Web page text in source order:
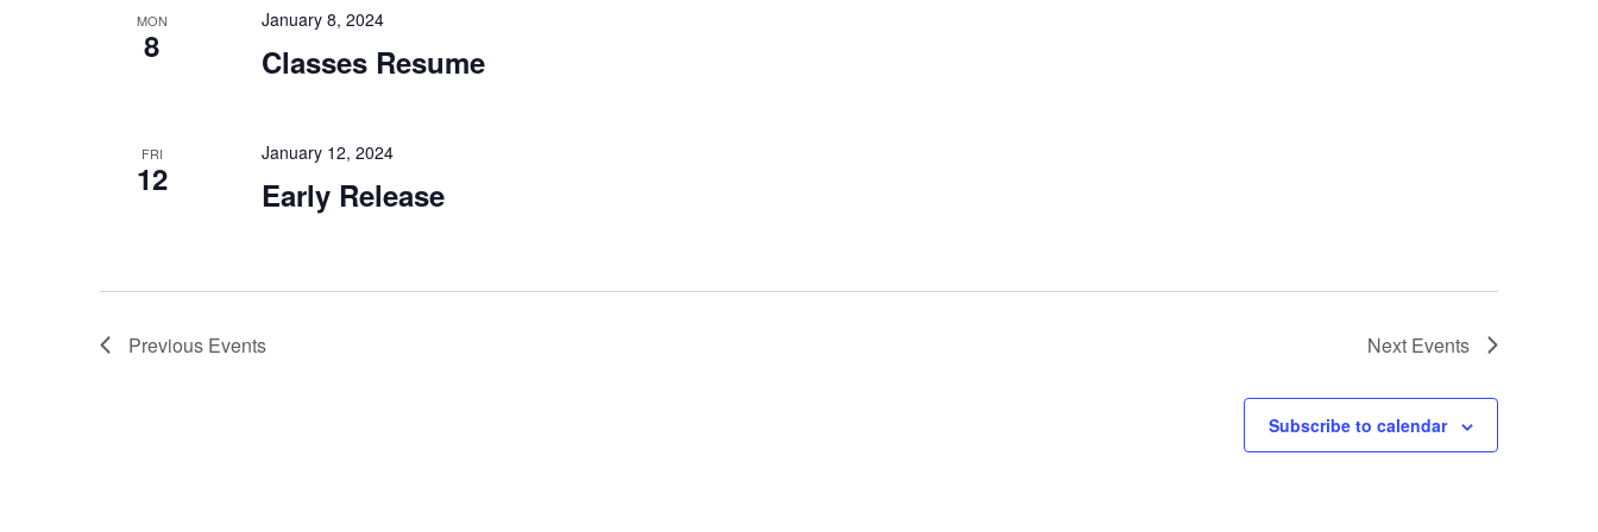
MON
8 Classes Resume
January 8, 2024
FRI
12 Early Release
January 12, 2024
Previous Events Next Events
Subscribe to calendar